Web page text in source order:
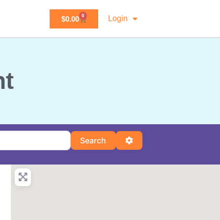
$0.00 0 Login
Search SearchAdvanced Filters